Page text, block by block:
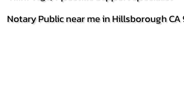
Notary Public near me in Hillsborough CA